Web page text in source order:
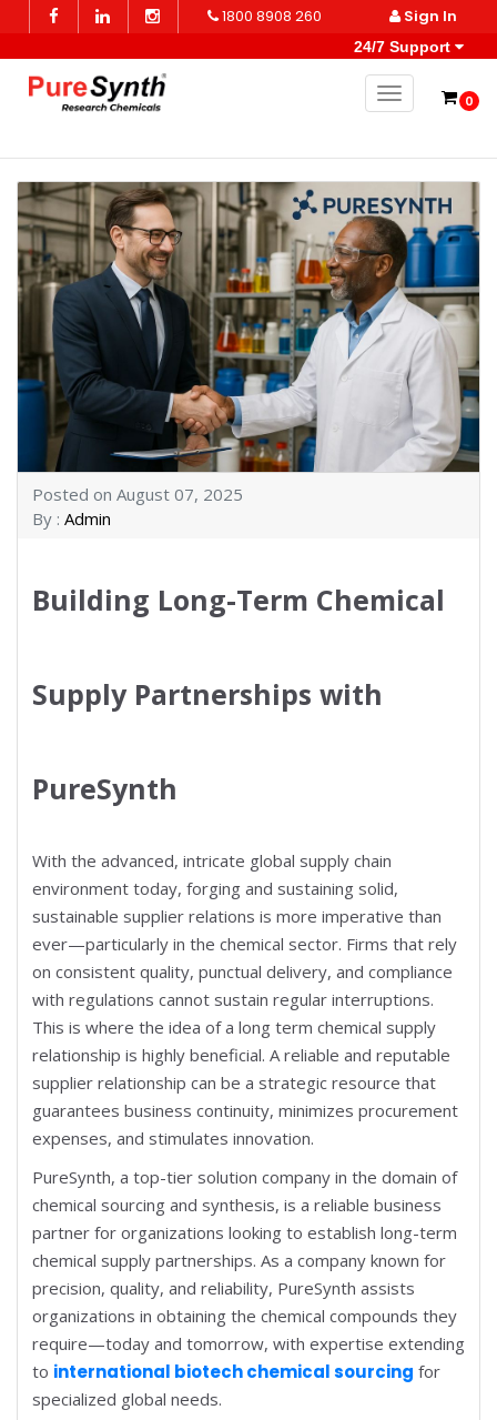
1800 8908 260 Sign In
24/7 Support
0
Toggle
Posted on August 07, 2025
By : Admin
Building Long-Term Chemical
Supply Partnerships with
PureSynth
With the advanced, intricate global supply chain
environment today, forging and sustaining solid,
sustainable supplier relations is more imperative than
ever—particularly in the chemical sector. Firms that rely
on consistent quality, punctual delivery, and compliance
with regulations cannot sustain regular interruptions.
This is where the idea of a long term chemical supply
relationship is highly beneficial. A reliable and reputable
supplier relationship can be a strategic resource that
guarantees business continuity, minimizes procurement
expenses, and stimulates innovation.
PureSynth, a top-tier solution company in the domain of
chemical sourcing and synthesis, is a reliable business
partner for organizations looking to establish long-term
chemical supply partnerships. As a company known for
precision, quality, and reliability, PureSynth assists
organizations in obtaining the chemical compounds they
require—today and tomorrow, with expertise extending
to international biotech chemical sourcing for
specialized global needs.